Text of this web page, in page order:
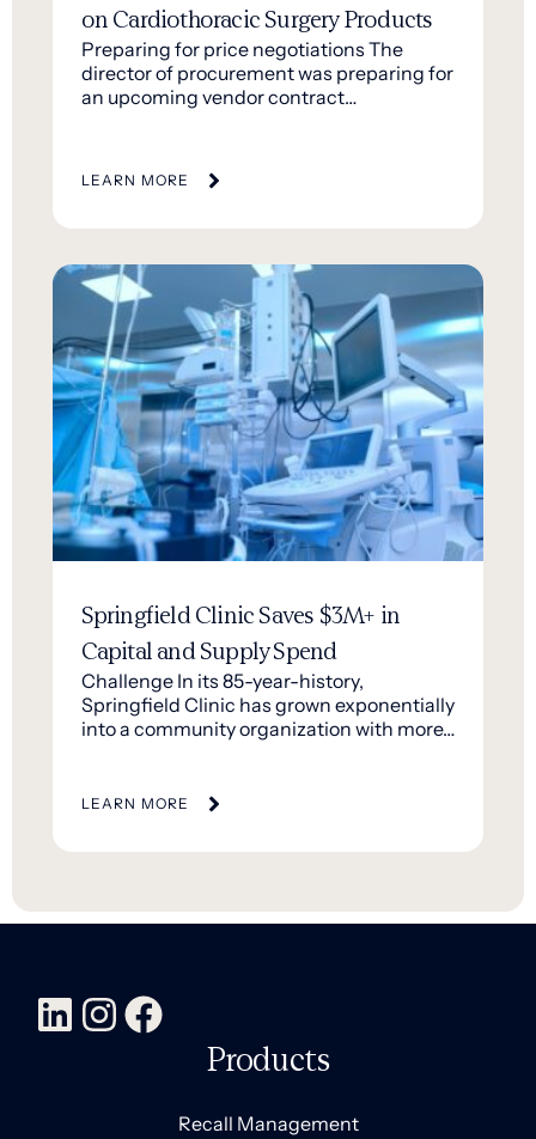
on Cardiothoracic Surgery Products
Preparing for price negotiations The
director of procurement was preparing for
an upcoming vendor contract…
LEARN MORE
Springfield Clinic Saves $3M+ in
Capital and Supply Spend
Challenge In its 85-year-history,
Springfield Clinic has grown exponentially
into a community organization with more…
LEARN MORE
Products
Recall Management